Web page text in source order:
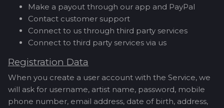
Make a payout through our app and PayPal
Contact customer support
Connect to us through third party services
Connect to third party services via us
Registration Data
When you create a user account with the Service, we
will ask for username, artist name, password, mobile
phone number, email address, date of birth, address,